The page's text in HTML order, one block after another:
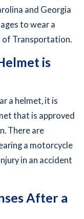
and Georgia
to wear a
Transportation.
is
a helmet, it is
that is approved
There are
a motorcycle
in an accident
After a